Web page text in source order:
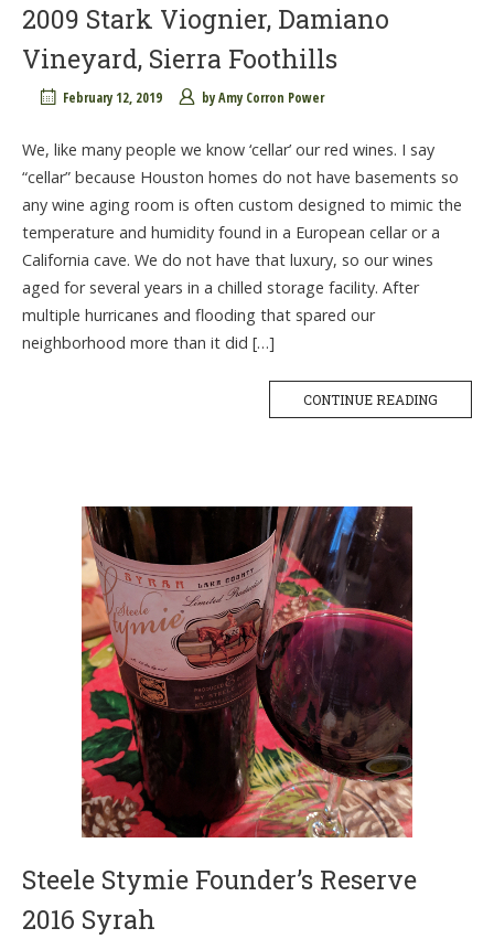
2009 Stark Viognier, Damiano
Vineyard, Sierra Foothills
February 12, 2019 byAmy Corron Power
We, like many people we know ‘cellar’ our red wines. I say
“cellar” because Houston homes do not have basements so
any wine aging room is often custom designed to mimic the
temperature and humidity found in a European cellar or a
California cave. We do not have that luxury, so our wines
aged for several years in a chilled storage facility. After
multiple hurricanes and flooding that spared our
neighborhood more than it did […]
CONTINUE READING
Steele Stymie Founder’s Reserve
2016 Syrah